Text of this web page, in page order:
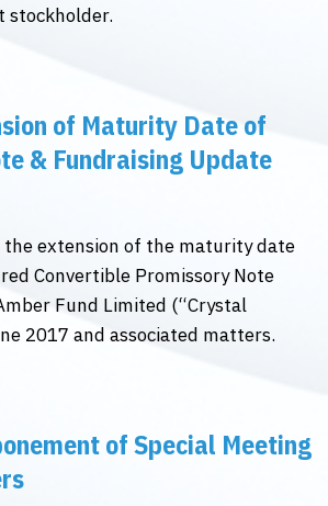
stockholder.
of Maturity Date of
& Fundraising Update
extension of the maturity date
Convertible Promissory Note
Fund Limited (“Crystal
2017 and associated matters.
of Special Meeting